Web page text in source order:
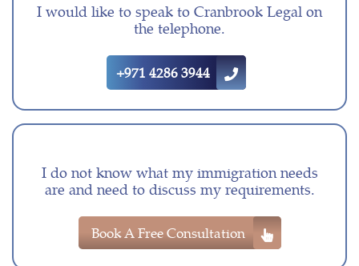
I would like to speak to Cranbrook Legal on
the telephone.
+971 4286 3944
I do not know what my immigration needs
are and need to discuss my requirements.
Book A Free Consultation